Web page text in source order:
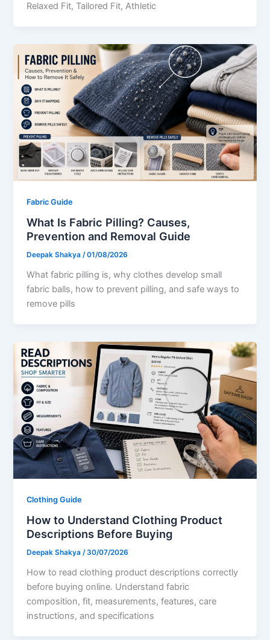
Relaxed Fit, Tailored Fit, Athletic
Fabric Guide
What Is Fabric Pilling? Causes,
Prevention and Removal Guide
Deepak Shakya/01/08/2026
What fabric pilling is, why clothes develop small
fabric balls, how to prevent pilling, and safe ways to
remove pills
Clothing Guide
How to Understand Clothing Product
Descriptions Before Buying
Deepak Shakya/30/07/2026
How to read clothing product descriptions correctly
before buying online. Understand fabric
composition, fit, measurements, features, care
instructions, and specifications